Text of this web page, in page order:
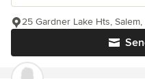
25 Gardner Lake Hts,